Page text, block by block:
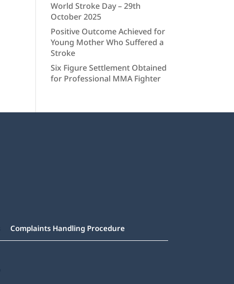
World Stroke Day – 29th
October 2025
Positive Outcome Achieved for
Young Mother Who Suffered a
Stroke
Six Figure Settlement Obtained
for Professional MMA Fighter
Complaints Handling Procedure